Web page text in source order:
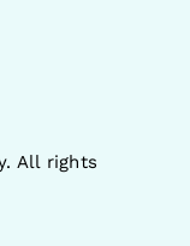
All rights